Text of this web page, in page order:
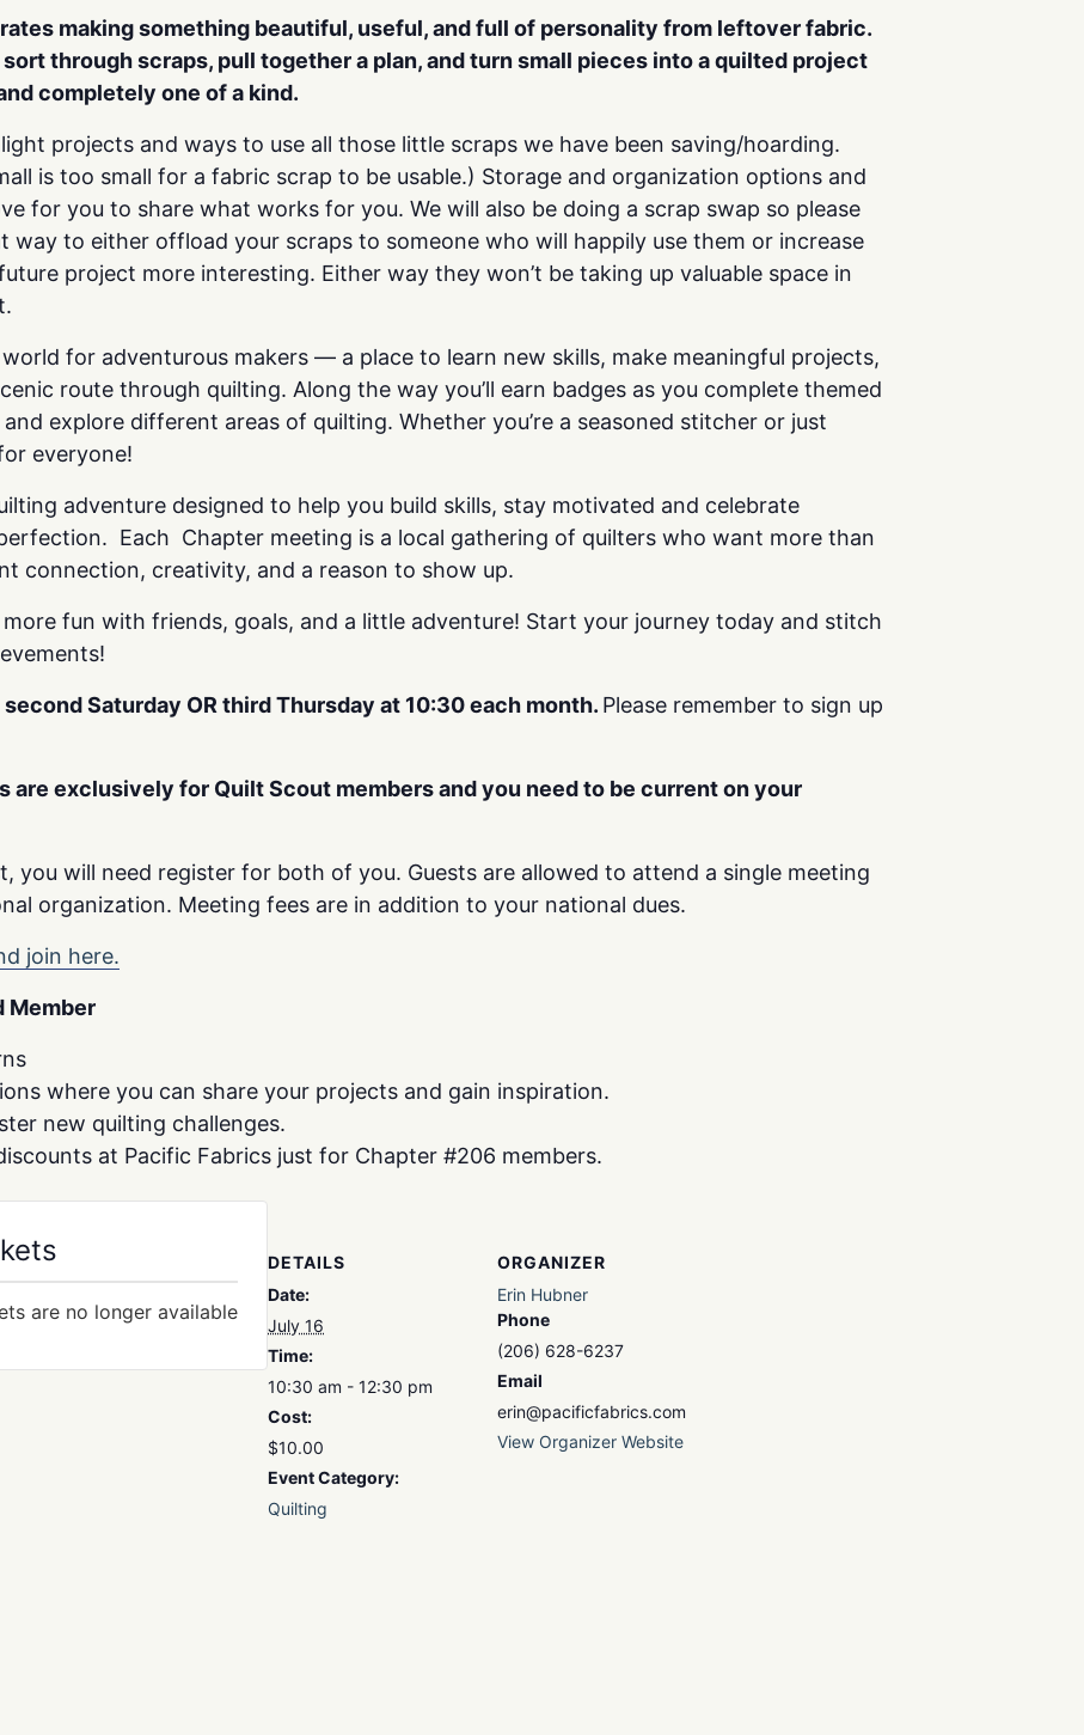
makingsomething beautiful, useful, and full of personality from leftover fabric.
through scraps, pull together a plan, andturn small pieces into a quilted project
completely one of a kind.
projects and ways to use all those little scraps we have been saving/hoarding.
is too small for a fabric scrap to be usable.) Storage and organization options and
for you to share what works for you. We will also be doing a scrap swap so please
way to either offload your scraps to someone who will happily use them or increase
project more interesting. Either way they won’t be taking up valuable space in
for adventurous makers — a place to learn new skills, make meaningful projects,
route through quilting. Along the way you’ll earn badges as you complete themed
explore different areas of quilting. Whether you’re a seasoned stitcher or just
everyone!
adventure designed to help you build skills, stay motivated and celebrate
Each Chapter meeting is a local gathering of quilters who want more than
connection, creativity, and a reason to show up.
fun with friends, goals, and a little adventure! Start your journey today and stitch
Saturday OR third Thursday at 10:30 each month. Please remember to sign up
are exclusively for Quilt Scout members and you need to be current on your
you will need register for both of you. Guests are allowed to attend a single meeting
organization. Meeting fees are in addition to your national dues.
join here.
Member
where you can share your projects and gain inspiration.
new quilting challenges.
at Pacific Fabrics just for Chapter #206 members.
DETAILS
Date:
July 16
Time:
10:30 am - 12:30 pm
Cost:
$10.00
Event Category:
Quilting
ORGANIZER
Erin Hubner
Phone
(206) 628-6237
Email
erin@pacificfabrics.com
View Organizer Website
are no longer available